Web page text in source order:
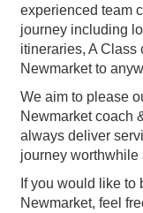
experienced team
journey including
itineraries, A Class
Newmarket to
We aim to please
Newmarket coach
always deliver
journey worthwhile
If you would like to
Newmarket, feel